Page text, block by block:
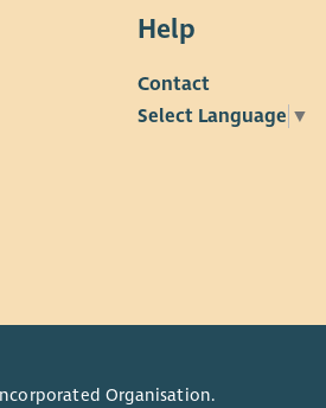
Help
Contact
Select Language ▼
Organisation.